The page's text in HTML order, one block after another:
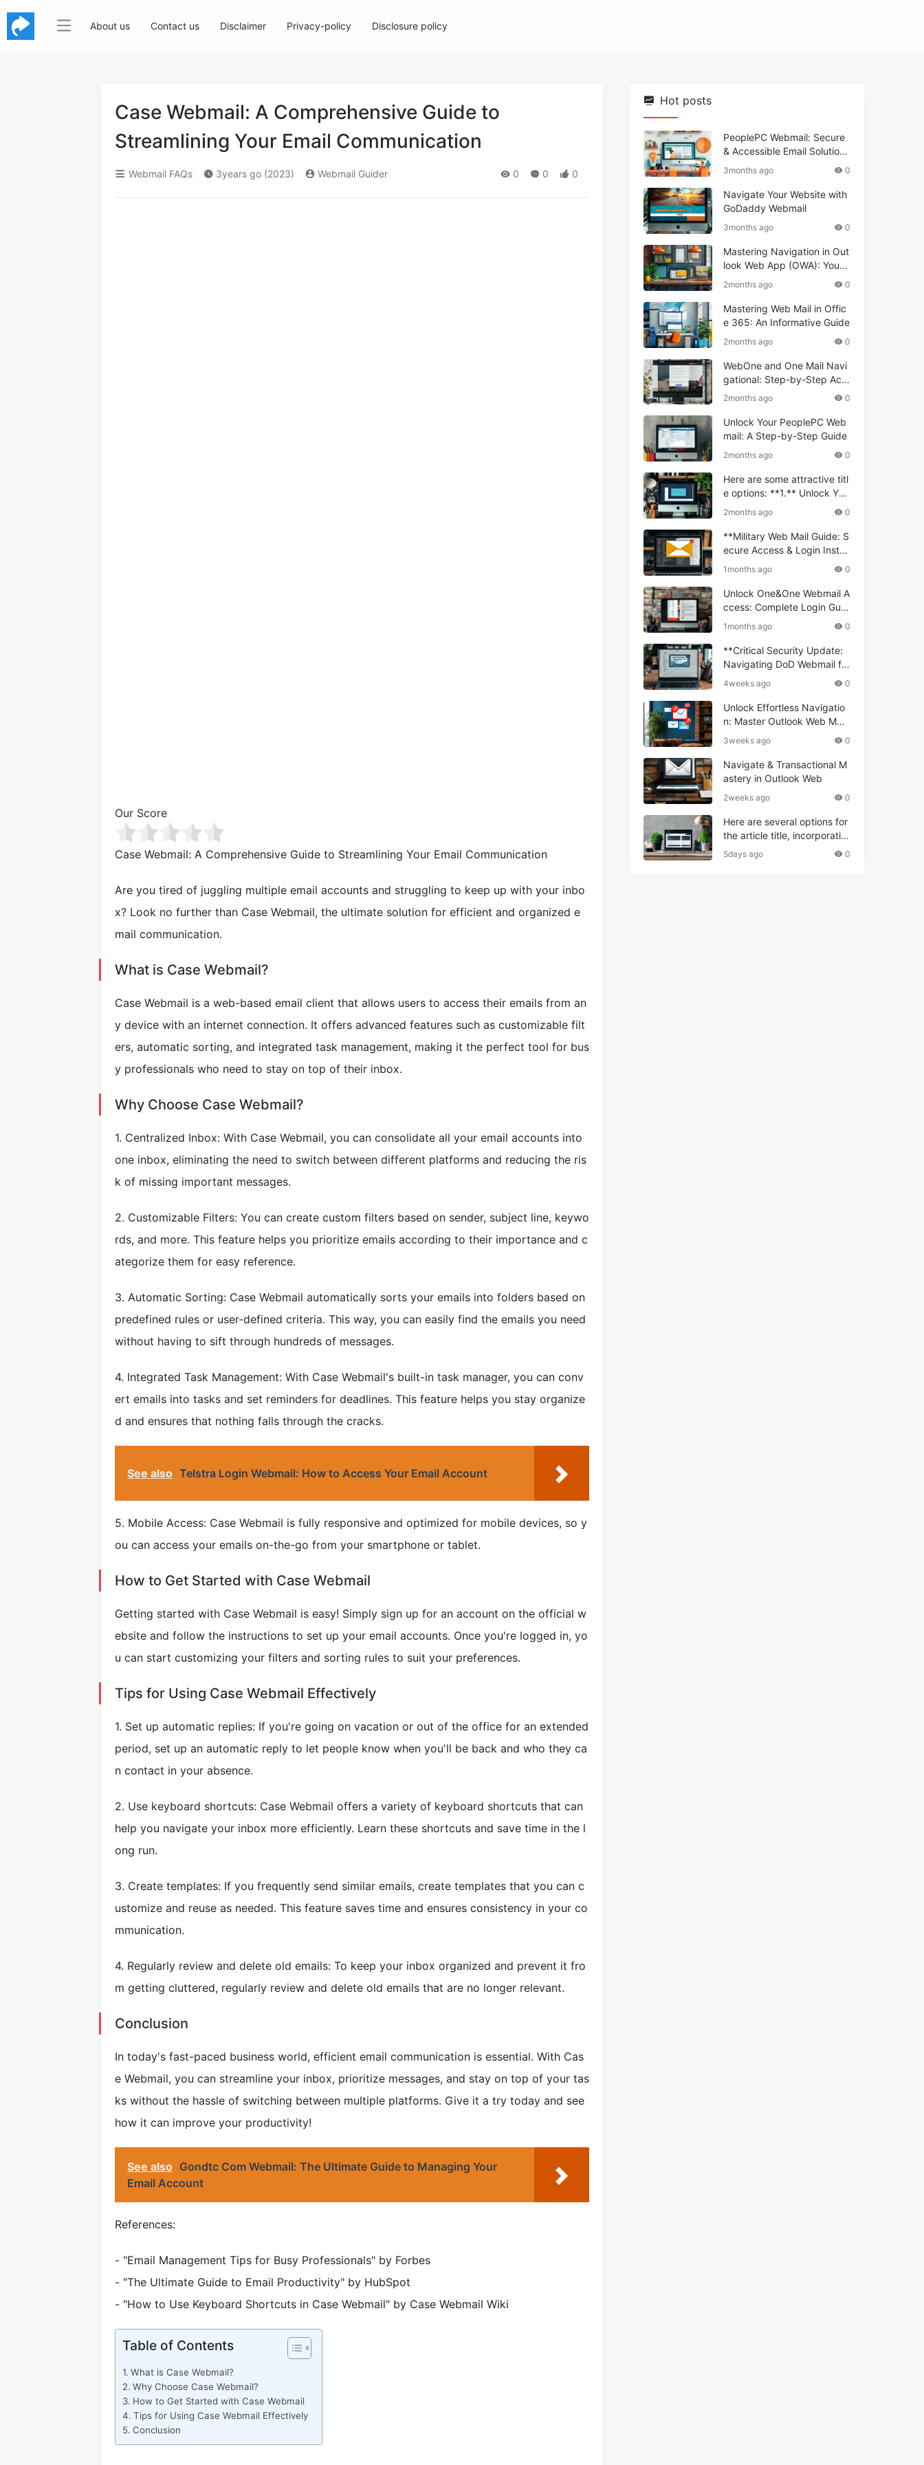
About us Contact us Disclaimer Privacy-policy Disclosure policy
Case Webmail: A Comprehensive Guide to
Streamlining Your Email Communication
Webmail FAQs 3years go (2023) Webmail Guider 0 0 0
Our Score
Case Webmail: A Comprehensive Guide to Streamlining Your Email Communication
Are you tired of juggling multiple email accounts and struggling to keep up with your inbo
x? Look no further than Case Webmail, the ultimate solution for efficient and organized e
mail communication.
What is Case Webmail?
Case Webmail is a web-based email client that allows users to access their emails from an
y device with an internet connection. It offers advanced features such as customizable filt
ers, automatic sorting, and integrated task management, making it the perfect tool for bus
y professionals who need to stay on top of their inbox.
Why Choose Case Webmail?
1. Centralized Inbox: With Case Webmail, you can consolidate all your email accounts into
one inbox, eliminating the need to switch between different platforms and reducing the ris
k of missing important messages.
2. Customizable Filters: You can create custom filters based on sender, subject line, keywo
rds, and more. This feature helps you prioritize emails according to their importance and c
ategorize them for easy reference.
3. Automatic Sorting: Case Webmail automatically sorts your emails into folders based on
predefined rules or user-defined criteria. This way, you can easily find the emails you need
without having to sift through hundreds of messages.
4. Integrated Task Management: With Case Webmail's built-in task manager, you can conv
ert emails into tasks and set reminders for deadlines. This feature helps you stay organize
d and ensures that nothing falls through the cracks.
See also Telstra Login Webmail: How to Access Your Email Account
5. Mobile Access: Case Webmail is fully responsive and optimized for mobile devices, so y
ou can access your emails on-the-go from your smartphone or tablet.
How to Get Started with Case Webmail
Getting started with Case Webmail is easy! Simply sign up for an account on the official w
ebsite and follow the instructions to set up your email accounts. Once you're logged in, yo
u can start customizing your filters and sorting rules to suit your preferences.
Tips for Using Case Webmail Effectively
1. Set up automatic replies: If you're going on vacation or out of the office for an extended
period, set up an automatic reply to let people know when you'll be back and who they ca
n contact in your absence.
2. Use keyboard shortcuts: Case Webmail offers a variety of keyboard shortcuts that can
help you navigate your inbox more efficiently. Learn these shortcuts and save time in the l
ong run.
3. Create templates: If you frequently send similar emails, create templates that you can c
ustomize and reuse as needed. This feature saves time and ensures consistency in your co
mmunication.
4. Regularly review and delete old emails: To keep your inbox organized and prevent it fro
m getting cluttered, regularly review and delete old emails that are no longer relevant.
Conclusion
In today's fast-paced business world, efficient email communication is essential. With Cas
e Webmail, you can streamline your inbox, prioritize messages, and stay on top of your tas
ks without the hassle of switching between multiple platforms. Give it a try today and see
how it can improve your productivity!
See also Gondtc Com Webmail: The Ultimate Guide to Managing Your
Email Account
References:
- "Email Management Tips for Busy Professionals" by Forbes
- "The Ultimate Guide to Email Productivity" by HubSpot
- "How to Use Keyboard Shortcuts in Case Webmail" by Case Webmail Wiki
Table of Contents
What is Case Webmail?
Why Choose Case Webmail?
How to Get Started with Case Webmail
Tips for Using Case Webmail Effectively
Conclusion
Hot posts
PeoplePC Webmail: Secure
& Accessible Email Solutions
for Busy Users
3months ago 0
Navigate Your Website with
GoDaddy Webmail
3months ago 0
Mastering Navigation in Out
look Web App (OWA): Your
Essential Guide
2months ago 0
Mastering Web Mail in Offic
e 365: An Informative Guide
2months ago 0
WebOne and One Mail Navi
gational: Step-by-Step Acc
ess Guide
2months ago 0
Unlock Your PeoplePC Web
mail: A Step-by-Step Guide
2months ago 0
Here are some attractive titl
e options: **1.** Unlock You
r Comporium.net Webmail:
A Step-by-Step Guide **2.*
* Your Ultimate Guide to Co
mporium Webmail (Informati
bmail Informational Guide: S
etup & Troubleshooting **4.
** How to Navigate Compor
ium Webmail Easily (Informa
tional Resource) **5.** Com
porium Webmail Information
al: Essential Tips & Setup G
uide
2months ago 0
**Military Web Mail Guide: S
ecure Access & Login Instru
ctions for Service Personnel
1months ago 0
Unlock One&One Webmail A
ccess: Complete Login Guid
e 2024
1months ago 0
**Critical Security Update:
Navigating DoD Webmail fo
r Informational and Commer
cial Use**
4weeks ago 0
Unlock Effortless Navigatio
n: Master Outlook Web Mail
Today
3weeks ago 0
Navigate & Transactional M
astery in Outlook Web
2weeks ago 0
Here are several options for
the article title, incorporatin
g the keyword "ptd web ma
il Navigational" and meeting
5days ago 0